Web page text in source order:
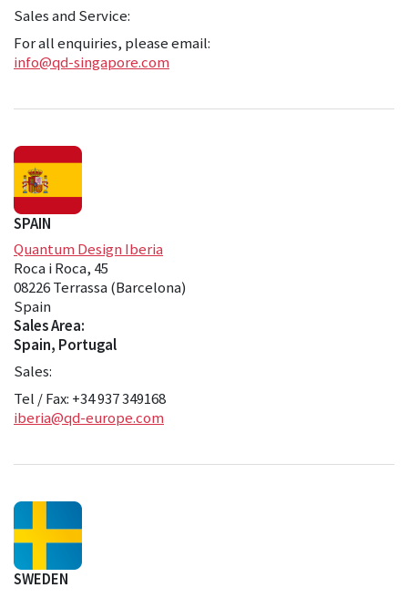
Sales and Service:
For all enquiries, please email:
info@qd-singapore.com
SPAIN
Quantum Design Iberia
Roca i Roca, 45
08226 Terrassa (Barcelona)
Spain
Sales Area:
Spain, Portugal
Sales:
Tel / Fax: +34 937 349168
iberia@qd-europe.com
SWEDEN